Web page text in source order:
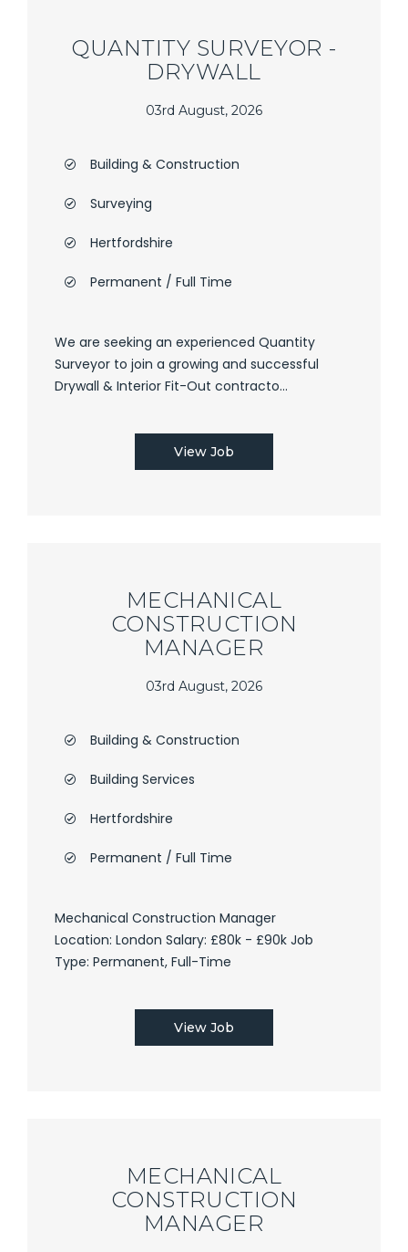
QUANTITY SURVEYOR -
DRYWALL
03rd August, 2026
Building & Construction
Surveying
Hertfordshire
Permanent / Full Time
We are seeking an experienced Quantity
Surveyor to join a growing and successful
Drywall & Interior Fit-Out contracto...
View Job
MECHANICAL
CONSTRUCTION
MANAGER
03rd August, 2026
Building & Construction
Building Services
Hertfordshire
Permanent / Full Time
Mechanical Construction Manager
Location: London Salary: £80k - £90k Job
Type: Permanent, Full-Time
View Job
MECHANICAL
CONSTRUCTION
MANAGER